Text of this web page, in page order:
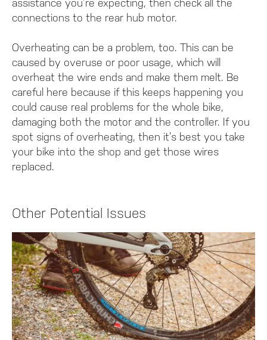
assistance you’re expecting, then check all the
connections to the rear hub motor.
Overheating can be a problem, too. This can be
caused by overuse or poor usage, which will
overheat the wire ends and make them melt. Be
careful here because if this keeps happening you
could cause real problems for the whole bike,
damaging both the motor and the controller. If you
spot signs of overheating, then it’s best you take
your bike into the shop and get those wires
replaced.
Other Potential Issues